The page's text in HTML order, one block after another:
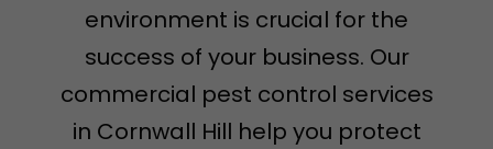
environment is crucial for the
success of your business. Our
commercial pest control services
in Cornwall Hill help you protect